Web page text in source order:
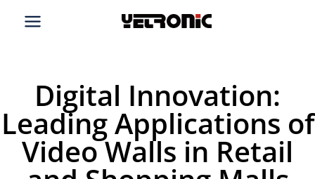
Digital Innovation:
Leading Applications of
Video Walls in Retail